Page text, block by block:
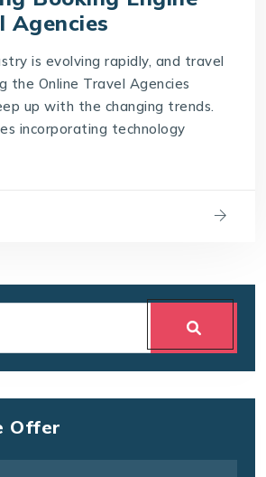
Agencies
is evolving rapidly, and travel
the Online Travel Agencies
up with the changing trends.
incorporating technology
Offer